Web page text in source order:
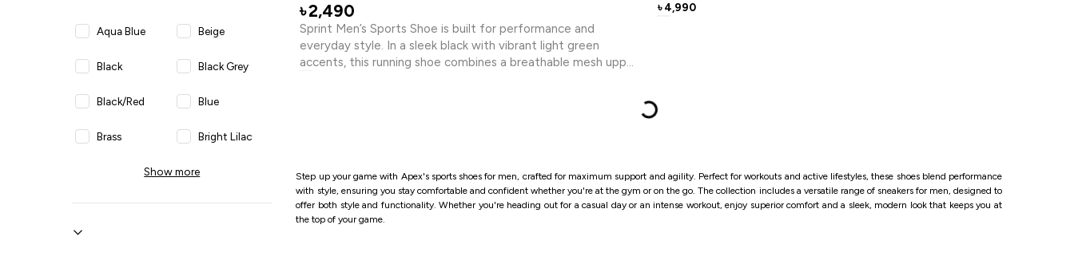
Aqua Blue Beige
Black Black Grey
Black/Red Blue
Brass Bright Lilac
Dark Blue
Dark Brown Dark Grey
Show more
৳2,490
Sprint Men’s Sports Shoe is built for performance and
everyday style. In a sleek black with vibrant light green
accents, this running shoe combines a breathable mesh upper
this sneaker helps you push further with confidence and
comfort.
৳ 4,990
Step up your game with Apex's sports shoes for men, crafted for maximum support and agility. Perfect for workouts and active lifestyles, these shoes blend performance
with style, ensuring you stay comfortable and confident whether you're at the gym or on the go.The collection includes a versatile range of sneakers for men, designed to
offer both style and functionality. Whether you're heading out for a casual day or an intense workout, enjoy superior comfort and a sleek, modern look that keeps you at
the top of your game.